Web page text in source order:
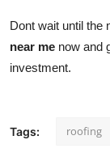
Dont wait until the
near me now and
investment.
Tags: roofing